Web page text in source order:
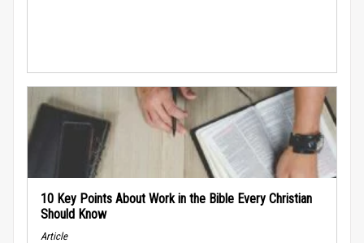
10 Key Points About Work in the Bible Every Christian
Should Know
Article